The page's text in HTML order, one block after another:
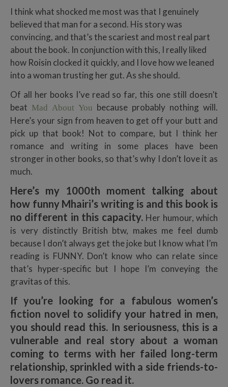
I think what shocked me most was that I genuinely
believed that man for a second. His story was
convincing, and that’s the scariest and most real part
about the book. In conjunction with this, I really liked
how Roisin clocked it quickly, and I love how we leaned
into a woman trusting her gut. As she should.
Of all her books I’ve read so far, this one still doesn’t
beat Mad About You because probably nothing will.
Here’s your sign from heaven to get off your butt and
pick up that book! Not to compare, but I think her
romance and writing in some places have been
stronger in other books, so that’s why I don’t love it as
much.
Here’s my 1000th moment talking about
how funny Mhairi’s writing is and this book is
no different in this capacity. Her humour, which
is very distinctly British btw, makes me feel dumb
because I don’t always get the joke but I know what I’m
reading is FUNNY. Don’t know who can relate since
that’s hyper-specific but I hope I’m conveying the
gravitas of this.
If you’re looking for a fabulous women’s
fiction novel to solidify your hatred in men,
you should read this. In seriousness, this is a
vulnerable and real story about a woman
coming to terms with her failed long-term
relationship, sprinkled with a side friends-to-
lovers romance. Go read it.